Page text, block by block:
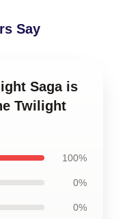
Say
Saga is
Twilight
100%
0%
0%